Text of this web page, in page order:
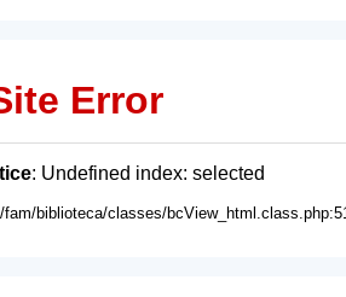
Error
: Undefined index: selected
biblioteca/classes/